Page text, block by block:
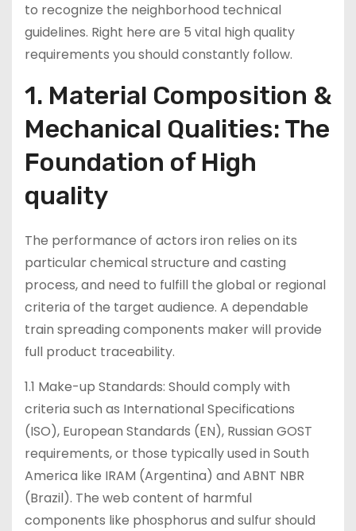
to recognize the neighborhood technical
guidelines. Right here are 5 vital high quality
requirements you should constantly follow.
1. Material Composition &
Mechanical Qualities: The
Foundation of High
quality
The performance of actors iron relies on its
particular chemical structure and casting
process, and need to fulfill the global or regional
criteria of the target audience. A dependable
train spreading components maker will provide
full product traceability.
1.1 Make-up Standards: Should comply with
criteria such as International Specifications
(ISO), European Standards (EN), Russian GOST
requirements, or those typically used in South
America like IRAM (Argentina) and ABNT NBR
(Brazil). The web content of harmful
components like phosphorus and sulfur should